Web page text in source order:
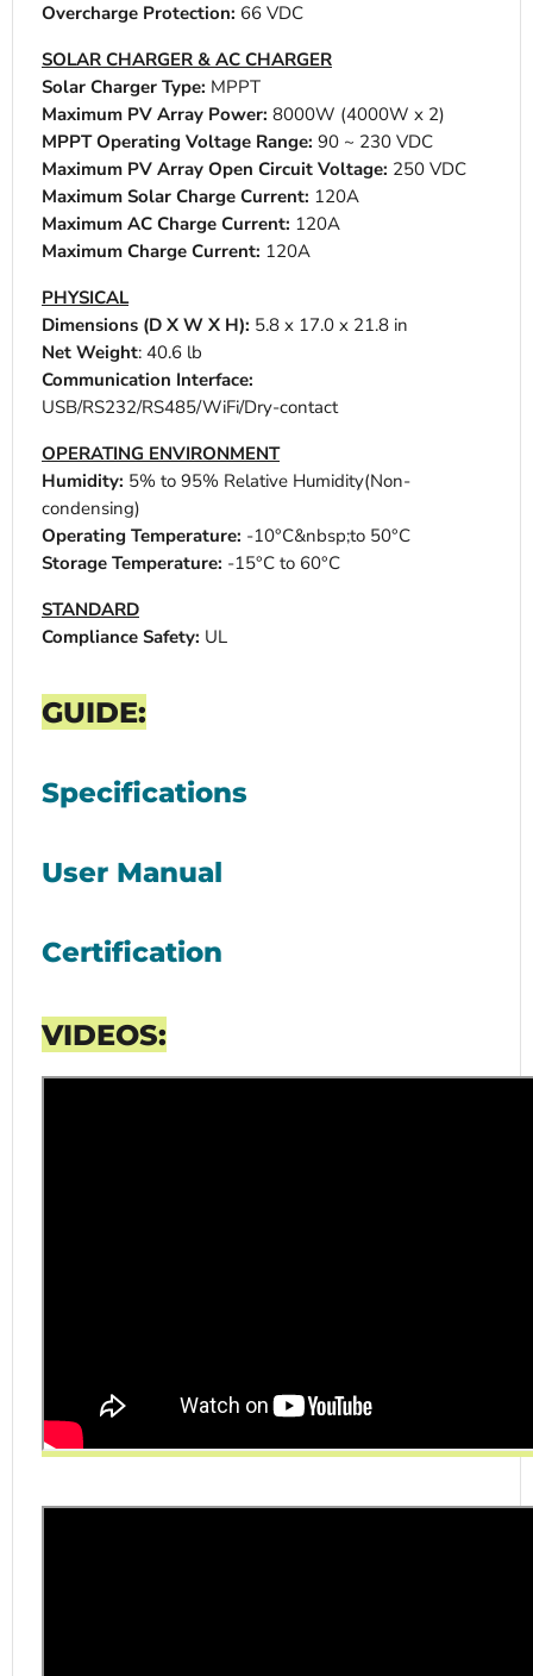
Overcharge Protection: 66 VDC
SOLAR CHARGER & AC CHARGER
Solar Charger Type: MPPT
Maximum PV Array Power: 8000W (4000W x 2)
MPPT Operating Voltage Range: 90 ~ 230 VDC
Maximum PV Array Open Circuit Voltage: 250 VDC
Maximum Solar Charge Current: 120A
Maximum AC Charge Current: 120A
Maximum Charge Current: 120A
PHYSICAL
Dimensions (D X W X H): 5.8 x 17.0 x 21.8 in
Net Weight: 40.6 lb
Communication Interface:
USB/RS232/RS485/WiFi/Dry-contact
OPERATING ENVIRONMENT
Humidity: 5% to 95% Relative Humidity(Non-
condensing)
Operating Temperature: -10°C&nbsp;to 50°C
Storage Temperature: -15°C to 60°C
STANDARD
Compliance Safety: UL
GUIDE:
Specifications
User Manual
Certification
VIDEOS: